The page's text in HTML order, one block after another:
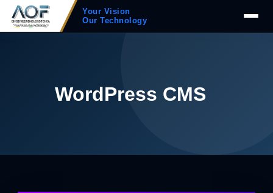
Your Vision
Our Technology
WordPress CMS